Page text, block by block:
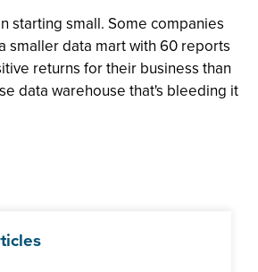
starting small. Some companies
smaller data mart with 60 reports
returns for their business than
data warehouse that's bleeding it